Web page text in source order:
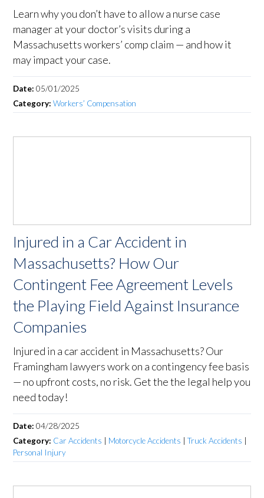
Learn why you don’t have to allow a nurse case
manager at your doctor’s visits during a
Massachusetts workers’ comp claim — and how it
may impact your case.
Date:05/01/2025
Category:Workers’ Compensation
Injured in a Car Accident in
Massachusetts? How Our
Contingent Fee Agreement Levels
the Playing Field Against Insurance
Companies
Injured in a car accident in Massachusetts? Our
Framingham lawyers work on a contingency fee basis
— no upfront costs, no risk. Get the the legal help you
need today!
Date:04/28/2025
Category: Car Accidents Motorcycle Accidents |Truck Accidents
Personal Injury